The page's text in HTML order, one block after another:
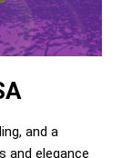
and a
and elegance